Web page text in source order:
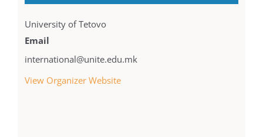
University of Tetovo
Email
international@unite.edu.mk
View Organizer Website